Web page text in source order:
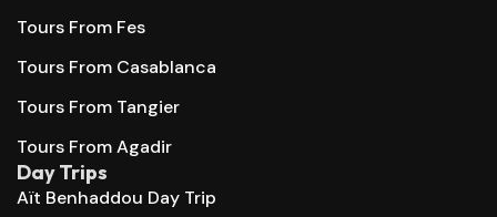
Tours From Fes
Tours From Casablanca
Tours From Tangier
Tours From Agadir
Day Trips
Aït Benhaddou Day Trip